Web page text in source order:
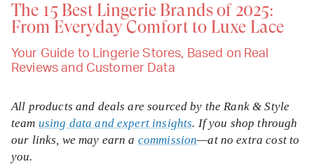
The 15 Best Lingerie Brands of 2025:
From Everyday Comfort to Luxe Lace
Your Guide to Lingerie Stores, Based on Real
Reviews and Customer Data
All products and deals are sourced by the Rank & Style
team using data and expert insights. If you shop through
our links, we may earn a commission—at no extra cost to
you.